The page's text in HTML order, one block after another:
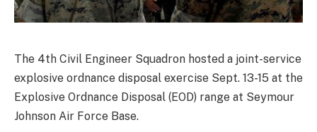
The 4th Civil Engineer Squadron hosted a joint-service
explosive ordnance disposal exercise Sept. 13-15 at the
Explosive Ordnance Disposal (EOD) range at Seymour
Johnson Air Force Base.